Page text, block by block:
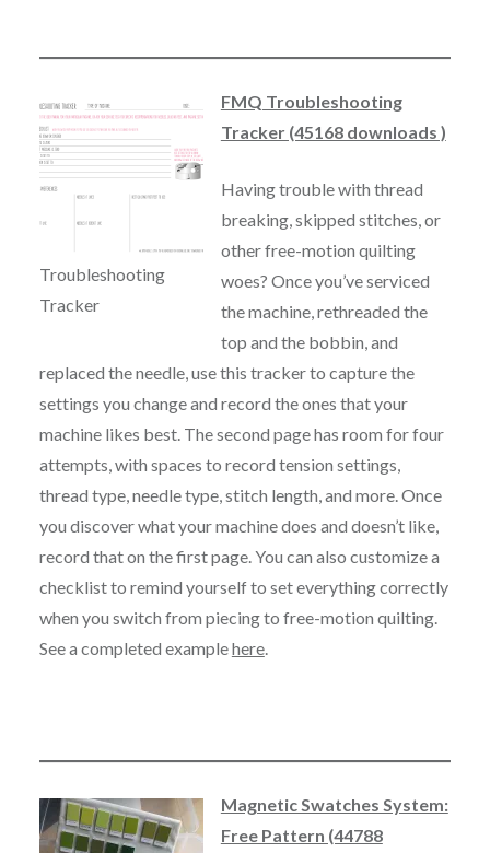
Troubleshooting
Tracker
FMQ Troubleshooting
Tracker (45168 downloads )
Having trouble with thread
breaking, skipped stitches, or
other free-motion quilting
woes? Once you’ve serviced
the machine, rethreaded the
top and the bobbin, and
replaced the needle, use this tracker to capture the
settings you change and record the ones that your
machine likes best. The second page has room for four
attempts, with spaces to record tension settings,
thread type, needle type, stitch length, and more. Once
you discover what your machine does and doesn’t like,
record that on the first page. You can also customize a
checklist to remind yourself to set everything correctly
when you switch from piecing to free-motion quilting.
See a completed examplehere.
Magnetic Swatches System:
Free Pattern (44788